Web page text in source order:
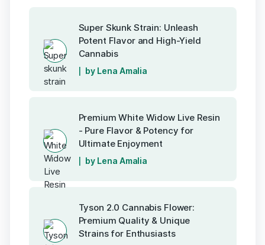
Super Skunk Strain: Unleash
Potent Flavor and High-Yield
Cannabis
by Lena Amalia
Premium White Widow Live Resin
- Pure Flavor & Potency for
Ultimate Enjoyment
by Lena Amalia
Tyson 2.0 Cannabis Flower:
Premium Quality & Unique
Strains for Enthusiasts